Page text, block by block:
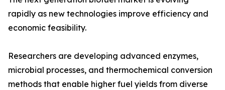
rapidly as new technologies improve efficiency and
economic feasibility.
Researchers are developing advanced enzymes,
microbial processes, and thermochemical conversion
methods that enable higher fuel yields from diverse